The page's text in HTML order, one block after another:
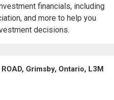
financials, including
and more to help you
decisions.
Grimsby, Ontario, L3M